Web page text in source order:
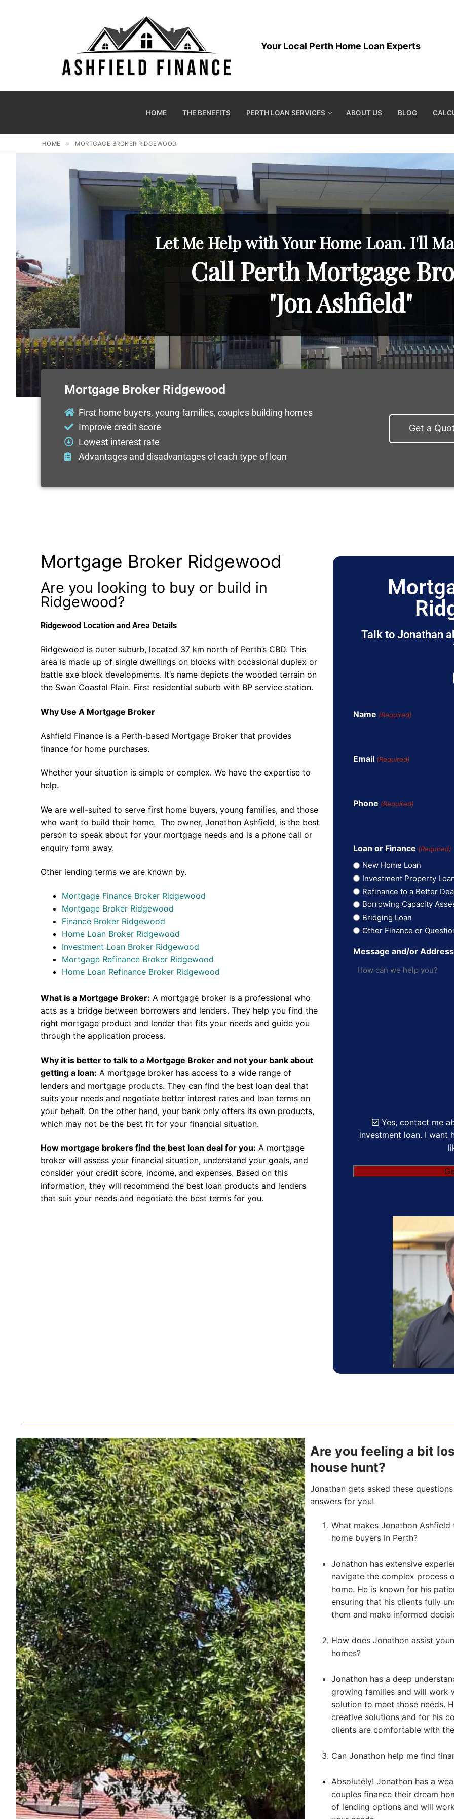
Your Local Perth Home Loan Experts
HOME THE BENEFITS PERTH LOAN SERVICES ABOUT US BLOG
HOME MORTGAGE BROKER RIDGEWOOD
Let Me Help with Your Home Loan. I'll
Call Perth Mortgage
"Jon Ashfield"
Mortgage Broker Ridgewood
First home buyers, young families, couples building homes
Improve credit score
Lowest interest rate
Advantages and disadvantages of each type of loan
Get a
Mortgage Broker Ridgewood
Are you looking to buy or build in
Ridgewood?
Ridgewood Location and Area Details
Ridgewood is outer suburb, located 37 km north of Perth’s CBD. This
area is made up of single dwellings on blocks with occasional duplex or
battle axe block developments. It’s name depicts the wooded terrain on
the Swan Coastal Plain. First residential suburb with BP service station.
Why Use A Mortgage Broker
Ashfield Finance is a Perth-based Mortgage Broker that provides
finance for home purchases.
Whether your situation is simple or complex. We have the expertise to
help.
We are well-suited to serve first home buyers, young families, and those
who want to build their home. The owner, Jonathon Ashfield, is the best
person to speak about for your mortgage needs and is a phone call or
enquiry form away.
Other lending terms we are known by.
Mortgage Finance Broker Ridgewood
Mortgage Broker Ridgewood
Finance Broker Ridgewood
Home Loan Broker Ridgewood
Investment Loan Broker Ridgewood
Mortgage Refinance Broker Ridgewood
Home Loan Refinance Broker Ridgewood
What is a Mortgage Broker: A mortgage broker is a professional who
acts as a bridge between borrowers and lenders. They help you find the
right mortgage product and lender that fits your needs and guide you
through the application process.
Why it is better to talk to a Mortgage Broker and not your bank about
getting a loan: A mortgage broker has access to a wide range of
lenders and mortgage products. They can find the best loan deal that
suits your needs and negotiate better interest rates and loan terms on
your behalf. On the other hand, your bank only offers its own products,
which may not be the best fit for your financial situation.
How mortgage brokers find the best loan deal for you: A mortgage
broker will assess your financial situation, understand your goals, and
consider your credit score, income, and expenses. Based on this
information, they will recommend the best loan products and lenders
that suit your needs and negotiate the best terms for you.
Talk to Jonathan
Name (Required)
Email (Required)
Phone (Required)
Loan or Finance (Required)
New Home Loan
Investment Property
Refinance to a Better
Borrowing Capacity
Bridging Loan
Other Finance or
Message and/or Address
Yes, contact me
investment loan. I want
Are you feeling a bit
house hunt?
Jonathan gets asked these
answers for you!
What makes Jonathon
home buyers in Perth?
Jonathon has extensive
navigate the complex process
home. He is known for his
ensuring that his clients fully
them and make informed
How does Jonathon assist
homes?
Jonathon has a deep
growing families and will work
solution to meet those needs.
creative solutions and for his
clients are comfortable with
Can Jonathon help me find
Absolutely! Jonathon has a
couples finance their dream
of lending options and will